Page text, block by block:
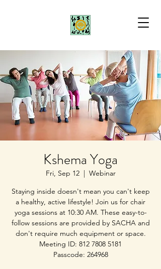
Kshema Yoga
Fri, Sep 12
  |
Webinar
Staying inside doesn't mean you can't keep
a healthy, active lifestyle! Join us for chair
yoga sessions at 10:30 AM. These easy-to-
follow sessions are provided by SACHA and
don't require much equipment or space.
Meeting ID: 812 7808 5181
Passcode: 264968